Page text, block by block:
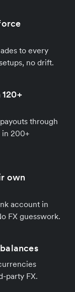
to every
no drift.
through
in 200+
own
account in
FX guesswork.
party FX.